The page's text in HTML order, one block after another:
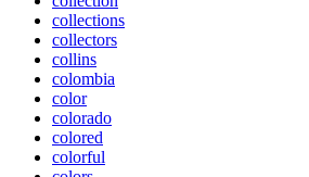
collections
collectors
collins
colombia
color
colorado
colored
colorful